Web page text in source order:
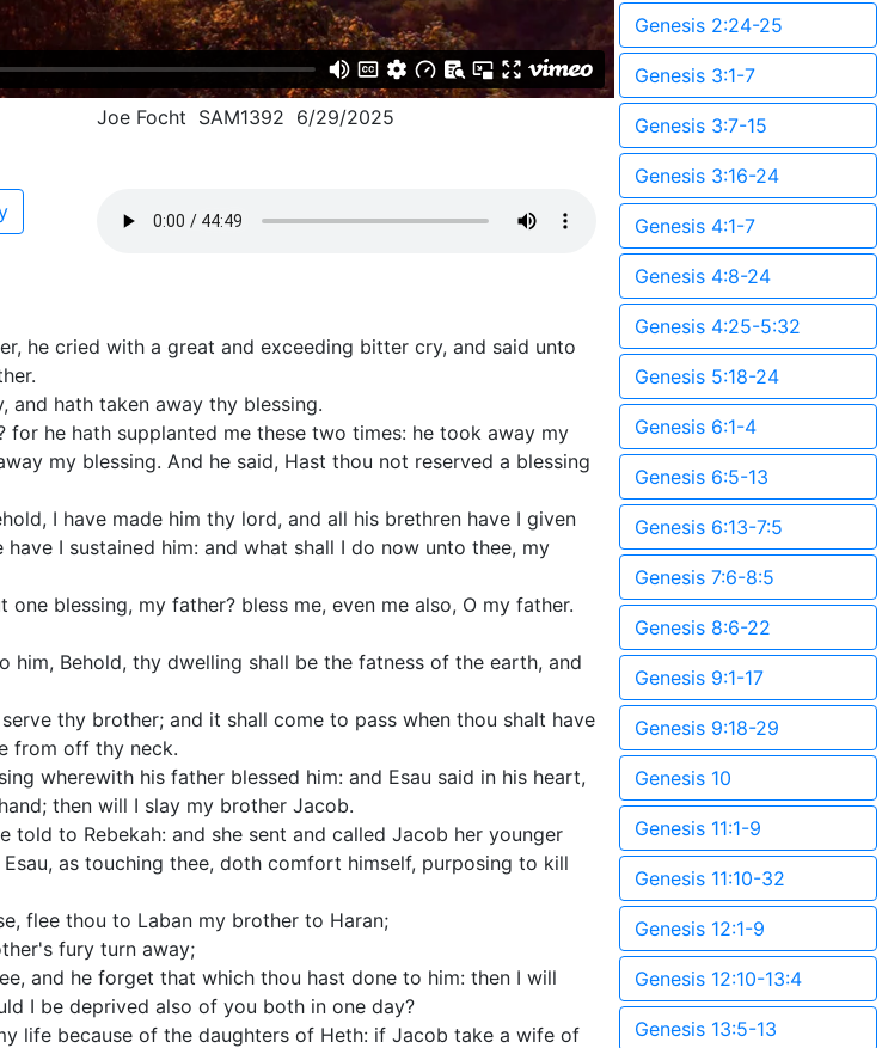
Joe Focht SAM1392 6/29/2025
he cried with a great and exceeding bitter cry, and said unto
and hath taken away thy blessing.
for he hath supplanted me these two times: he took away my
my blessing. And he said, Hast thou not reserved a blessing
I have made him thy lord, and all his brethren have I given
I sustained him: and what shall I do now unto thee, my
blessing, my father? bless me, even me also, O my father.
him, Behold, thy dwelling shall be the fatness of the earth, and
thy brother; and it shall come to pass when thou shalt have
from off thy neck.
wherewith his father blessed him: and Esau said in his heart,
then will I slay my brother Jacob.
told to Rebekah: and she sent and called Jacob her younger
as touching thee, doth comfort himself, purposing to kill
flee thou to Laban my brother to Haran;
fury turn away;
and he forget that which thou hast done to him: then I will
I be deprived also of you both in one day?
life because of the daughters of Heth: if Jacob take a wife of
Genesis 2:24-25
Genesis 3:1-7
Genesis 3:7-15
Genesis 3:16-24
Genesis 4:1-7
Genesis 4:8-24
Genesis 4:25-5:32
Genesis 5:18-24
Genesis 6:1-4
Genesis 6:5-13
Genesis 6:13-7:5
Genesis 7:6-8:5
Genesis 8:6-22
Genesis 9:1-17
Genesis 9:18-29
Genesis 10
Genesis 11:1-9
Genesis 11:10-32
Genesis 12:1-9
Genesis 12:10-13:4
Genesis 13:5-13